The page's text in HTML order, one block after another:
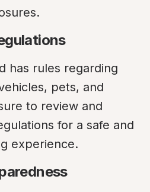
has rules regarding
pets, and
to review and
for a safe and
experience.